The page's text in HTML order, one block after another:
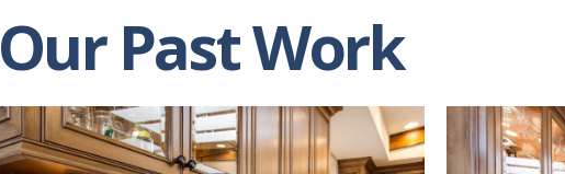
Our Past Work